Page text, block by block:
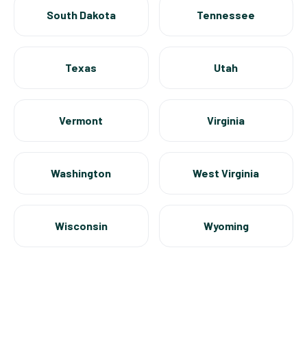
South Dakota Tennessee
Texas Utah
Vermont Virginia
Washington West Virginia
Wisconsin Wyoming